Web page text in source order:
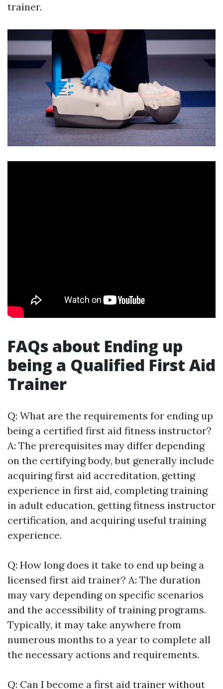
trainer.
FAQs about Ending up
being a Qualified First Aid
Trainer
Q: What are the requirements for ending up
being a certified first aid fitness instructor?
A: The prerequisites may differ depending
on the certifying body, but generally include
acquiring first aid accreditation, getting
experience in first aid, completing training
in adult education, getting fitness instructor
certification, and acquiring useful training
experience.
Q: How long does it take to end up being a
licensed first aid trainer? A: The duration
may vary depending on specific scenarios
and the accessibility of training programs.
Typically, it may take anywhere from
numerous months to a year to complete all
the necessary actions and requirements.
Q: Can I become a first aid trainer without